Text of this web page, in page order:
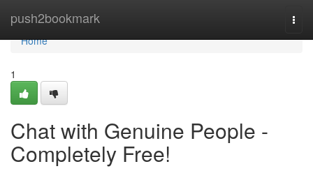
push2bookmark
Home
Home
1
Chat with Genuine People -
Completely Free!